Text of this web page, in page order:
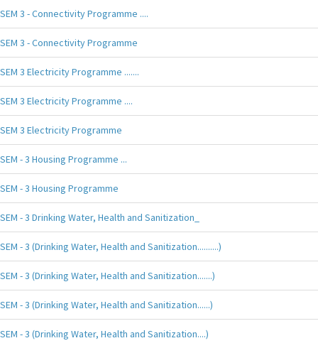
SEM 3 - Connectivity Programme ....
SEM 3 - Connectivity Programme
SEM 3 Electricity Programme .......
SEM 3 Electricity Programme ....
SEM 3 Electricity Programme
SEM - 3 Housing Programme ...
SEM - 3 Housing Programme
SEM - 3 Drinking Water, Health and Sanitization_
SEM - 3 (Drinking Water, Health and Sanitization..........)
SEM - 3 (Drinking Water, Health and Sanitization.......)
SEM - 3 (Drinking Water, Health and Sanitization......)
SEM - 3 (Drinking Water, Health and Sanitization....)